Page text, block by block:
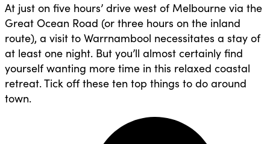
At just on five hours’ drive west of Melbourne via the
Great Ocean Road (or three hours on the inland
route), a visit to Warrnambool necessitates a stay of
at least one night. But you’ll almost certainly find
yourself wanting more time in this relaxed coastal
retreat. Tick off these ten top things to do around
town.